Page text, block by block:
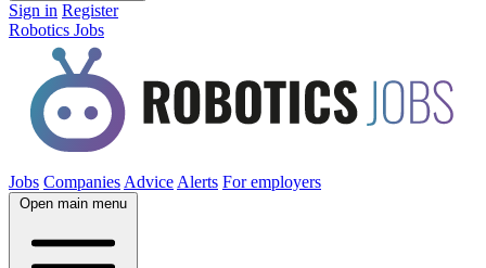
Sign in Register
Robotics Jobs
Jobs Companies Advice Alerts For employers
Open main menu